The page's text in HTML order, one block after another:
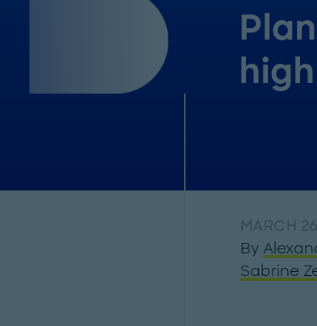
MARCH
By
Sabrine